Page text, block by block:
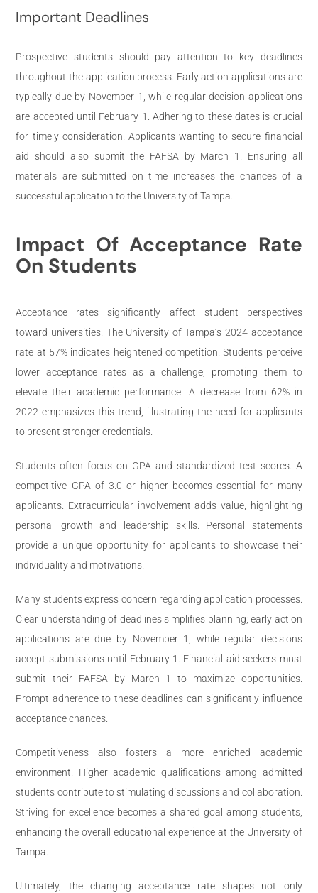
Important Deadlines
Prospective students should pay attention to key deadlines
throughout the application process. Early action applications are
typically due by November 1, while regular decision applications
are accepted until February 1. Adhering to these dates is crucial
for timely consideration. Applicants wanting to secure financial
aid should also submit the FAFSA by March 1. Ensuring all
materials are submitted on time increases the chances of a
successful application to the University of Tampa.
Impact Of Acceptance Rate
On Students
Acceptance rates significantly affect student perspectives
toward universities. The University of Tampa’s 2024 acceptance
rate at 57% indicates heightened competition. Students perceive
lower acceptance rates as a challenge, prompting them to
elevate their academic performance. A decrease from 62% in
2022 emphasizes this trend, illustrating the need for applicants
to present stronger credentials.
Students often focus on GPA and standardized test scores. A
competitive GPA of 3.0 or higher becomes essential for many
applicants. Extracurricular involvement adds value, highlighting
personal growth and leadership skills. Personal statements
provide a unique opportunity for applicants to showcase their
individuality and motivations.
Many students express concern regarding application processes.
Clear understanding of deadlines simplifies planning; early action
applications are due by November 1, while regular decisions
accept submissions until February 1. Financial aid seekers must
submit their FAFSA by March 1 to maximize opportunities.
Prompt adherence to these deadlines can significantly influence
acceptance chances.
Competitiveness also fosters a more enriched academic
environment. Higher academic qualifications among admitted
students contribute to stimulating discussions and collaboration.
Striving for excellence becomes a shared goal among students,
enhancing the overall educational experience at the University of
Tampa.
Ultimately, the changing acceptance rate shapes not only